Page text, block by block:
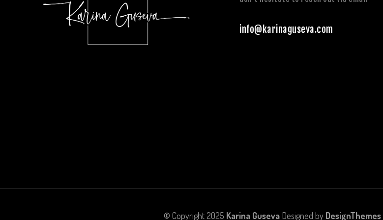
info@karinaguseva.com
© Copyright 2025 Karina Guseva Designed by DesignThemes